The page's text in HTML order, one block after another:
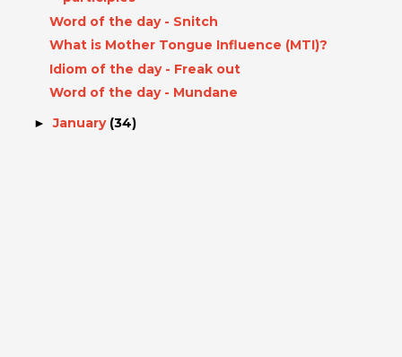
Word of the day - Snitch
What is Mother Tongue Influence (MTI)?
Idiom of the day - Freak out
Word of the day - Mundane
►January (34)